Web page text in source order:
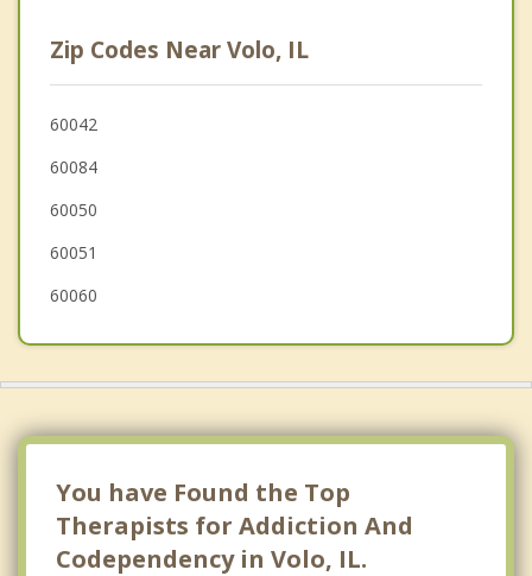
Lakemoor
Island Lake
Wauconda
McHenry
Johnsburg
Zip Codes Near Volo, IL
60042
60084
60050
60051
60060
You have Found the Top
Therapists for Addiction And
Codependency in Volo, IL.